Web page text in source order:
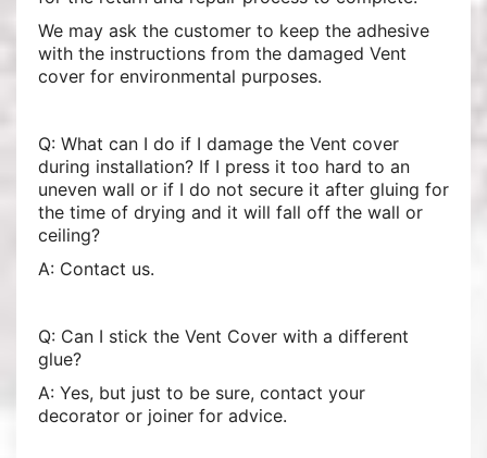
We may ask the customer to keep the adhesive
with the instructions from the damaged Vent
cover for environmental purposes.
Q: What can I do if I damage the Vent cover
during installation? If I press it too hard to an
uneven wall or if I do not secure it after gluing for
the time of drying and it will fall off the wall or
ceiling?
A: Contact us.
Q: Can I stick the Vent Cover with a different
glue?
A: Yes, but just to be sure, contact your
decorator or joiner for advice.